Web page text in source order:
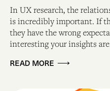
In UX research, the
is incredibly important. If
they have the wrong
interesting your insights
READ MORE